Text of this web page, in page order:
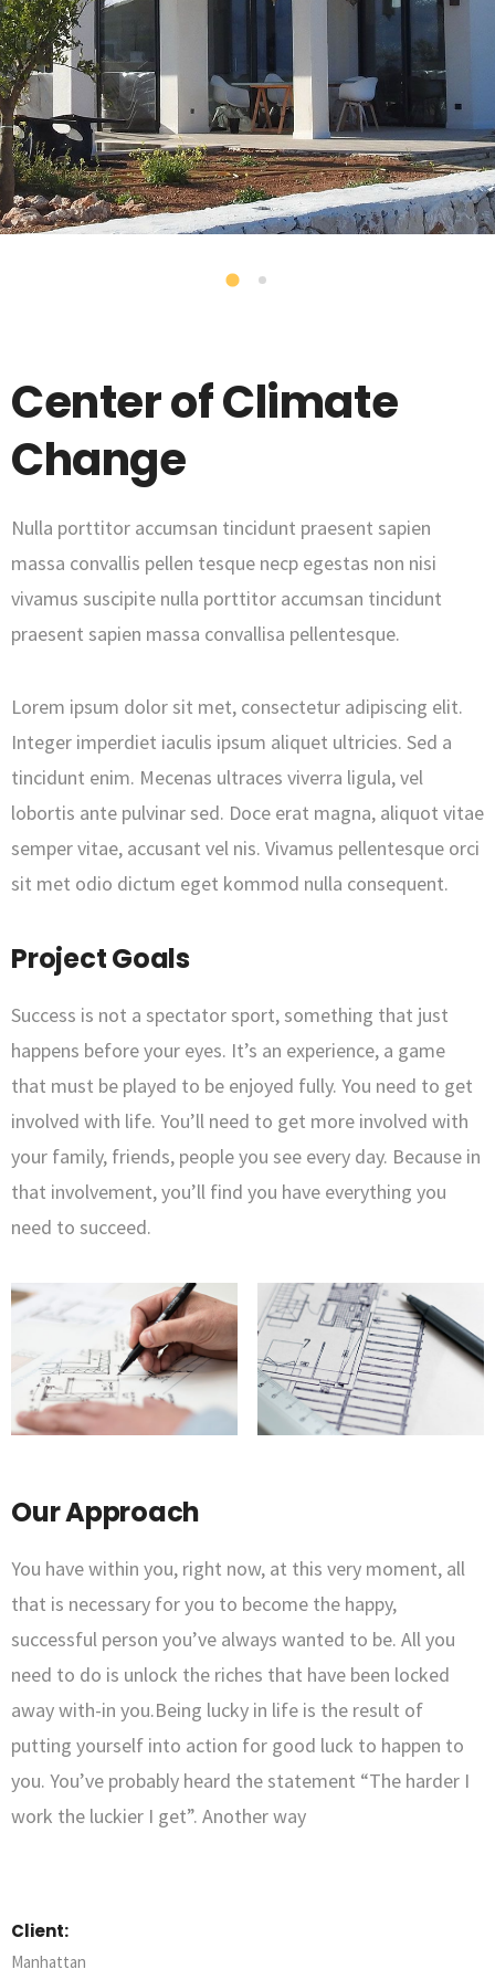
Center of Climate
Change
Nulla porttitor accumsan tincidunt praesent sapien
massa convallis pellen tesque necp egestas non nisi
vivamus suscipite nulla porttitor accumsan tincidunt
praesent sapien massa convallisa pellentesque.
Lorem ipsum dolor sit met, consectetur adipiscing elit.
Integer imperdiet iaculis ipsum aliquet ultricies. Sed a
tincidunt enim. Mecenas ultraces viverra ligula, vel
lobortis ante pulvinar sed. Doce erat magna, aliquot vitae
semper vitae, accusant vel nis. Vivamus pellentesque orci
sit met odio dictum eget kommod nulla consequent.
Project Goals
Success is not a spectator sport, something that just
happens before your eyes. It’s an experience, a game
that must be played to be enjoyed fully. You need to get
involved with life. You’ll need to get more involved with
your family, friends, people you see every day. Because in
that involvement, you’ll find you have everything you
need to succeed.
Our Approach
You have within you, right now, at this very moment, all
that is necessary for you to become the happy,
successful person you’ve always wanted to be. All you
need to do is unlock the riches that have been locked
away with-in you.Being lucky in life is the result of
putting yourself into action for good luck to happen to
you. You’ve probably heard the statement “The harder I
work the luckier I get”. Another way
Client:
Manhattan